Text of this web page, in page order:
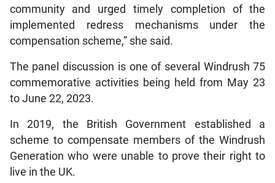
community and urged timely completion of the
implemented redress mechanisms under the
compensation scheme,” she said.
The panel discussion is one of several Windrush 75
commemorative activities being held from May 23
to June 22, 2023.
In 2019, the British Government established a
scheme to compensate members of the Windrush
Generation who were unable to prove their right to
live in the UK.